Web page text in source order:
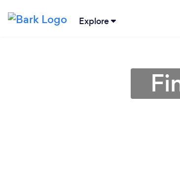
Explore